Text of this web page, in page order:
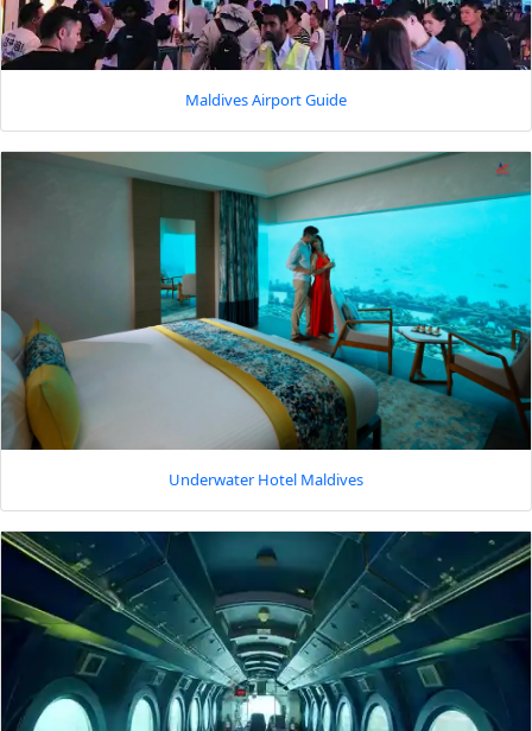
Maldives Airport Guide
Underwater Hotel Maldives